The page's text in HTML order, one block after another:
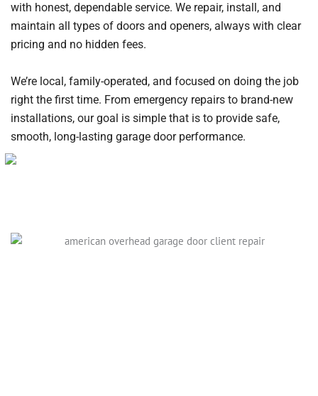
with honest, dependable service. We repair, install, and
maintain all types of doors and openers, always with clear
pricing and no hidden fees.
We’re local, family-operated, and focused on doing the job
right the first time. From emergency repairs to brand-new
installations, our goal is simple that is to provide safe,
smooth, long-lasting garage door performance.